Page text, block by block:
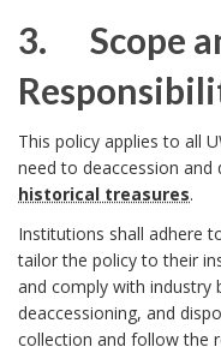
P
o
l
i
c
y
.
R
3. Scope
3
.
This policy applies to all
need to deaccession and
historical treasures.
Institutions shall adhere
tailor the policy to their
and comply with industry
deaccessioning, and
collection and follow the